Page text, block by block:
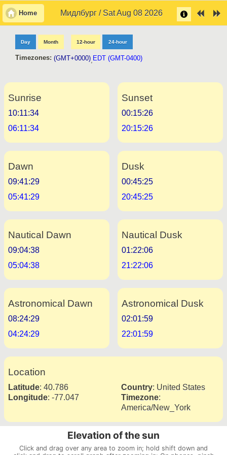
Home Мидлбург / Sat Aug 08 2026
Day Month 12-hour 24-hour
Timezones: (GMT+0000), EDT (GMT-0400)
Sunrise
10:11:34
06:11:34
Sunset
00:15:26
20:15:26
Dawn
09:41:29
05:41:29
Dusk
00:45:25
20:45:25
Nautical Dawn
09:04:38
05:04:38
Nautical Dusk
01:22:06
21:22:06
Astronomical Dawn
08:24:29
04:24:29
Astronomical Dusk
02:01:59
22:01:59
Location
Latitude: 40.786
Longitude: -77.047
Country: United States
Timezone:
America/New_York
Elevation of the sun
Click and drag over any area to zoom in; hold shift down and